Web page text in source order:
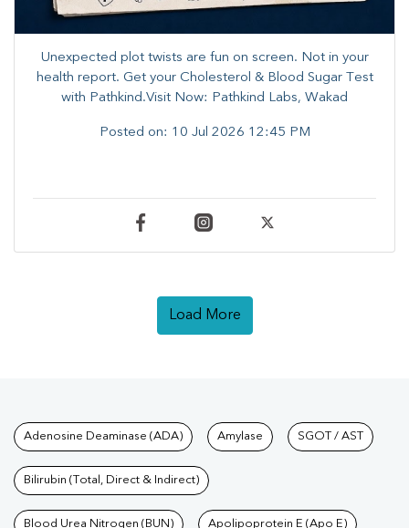
Unexpected plot twists are fun on screen. ​Not in your
health report. ​Get your Cholesterol & Blood Sugar Test
with Pathkind.Visit Now: Pathkind Labs, Wakad
Posted on: 10 Jul 2026 12:45 PM
Load More
Tests available at Pathkind
Adenosine Deaminase (ADA) Amylase SGOT / AST
Bilirubin (Total, Direct & Indirect)
Blood Urea Nitrogen (BUN) Apolipoprotein E (Apo E)